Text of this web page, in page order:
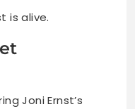
is alive.
Joni Ernst’s